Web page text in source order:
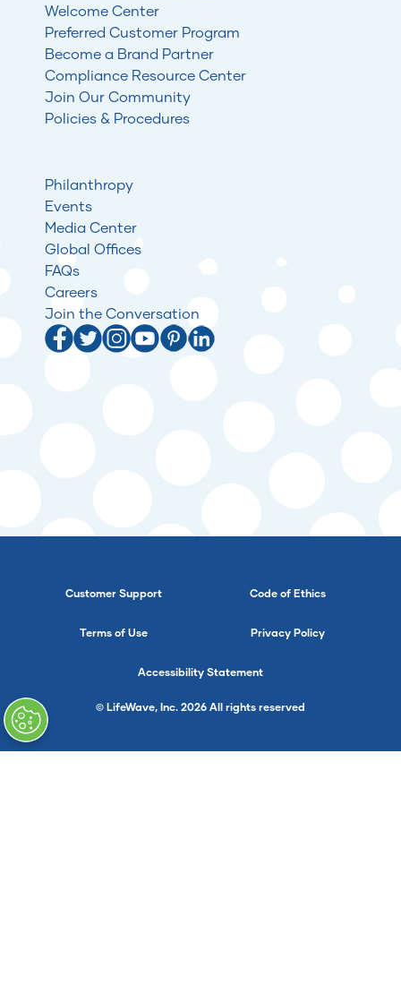
Welcome Center
Preferred Customer Program
Become a Brand Partner
Compliance Resource Center
Join Our Community
Policies & Procedures
Philanthropy
Events
Media Center
Global Offices
FAQs
Careers
Join the Conversation
Customer Support Code of Ethics
Terms of Use Privacy Policy
Accessibility Statement
© LifeWave, Inc. 2026 All rights reserved